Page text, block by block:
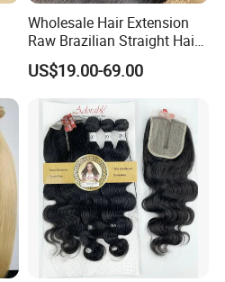
Wholesale Hair Extension
Raw Brazilian Straight Hair
Bundles 100% Unprocessed
Virgin Cuticle Aligned
Brazilian Human Hair
US$19.00-69.00